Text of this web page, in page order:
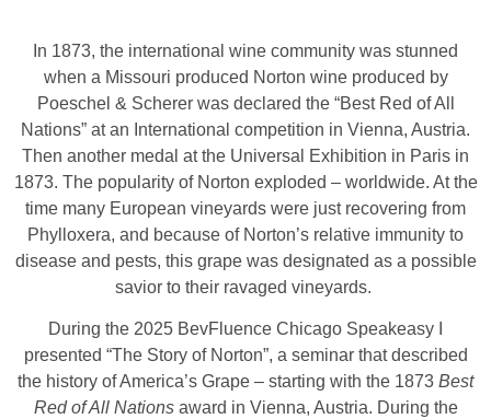
In 1873, the international wine community was stunned
when a Missouri produced Norton wine produced by
Poeschel & Scherer was declared the “Best Red of All
Nations” at an International competition in Vienna, Austria.
Then another medal at the Universal Exhibition in Paris in
1873. The popularity of Norton exploded – worldwide. At the
time many European vineyards were just recovering from
Phylloxera, and because of Norton’s relative immunity to
disease and pests, this grape was designated as a possible
savior to their ravaged vineyards.
During the 2025 BevFluence Chicago Speakeasy I
presented “The Story of Norton”, a seminar that described
the history of America’s Grape – starting with the 1873 Best
Red of All Nationsaward in Vienna, Austria. During the